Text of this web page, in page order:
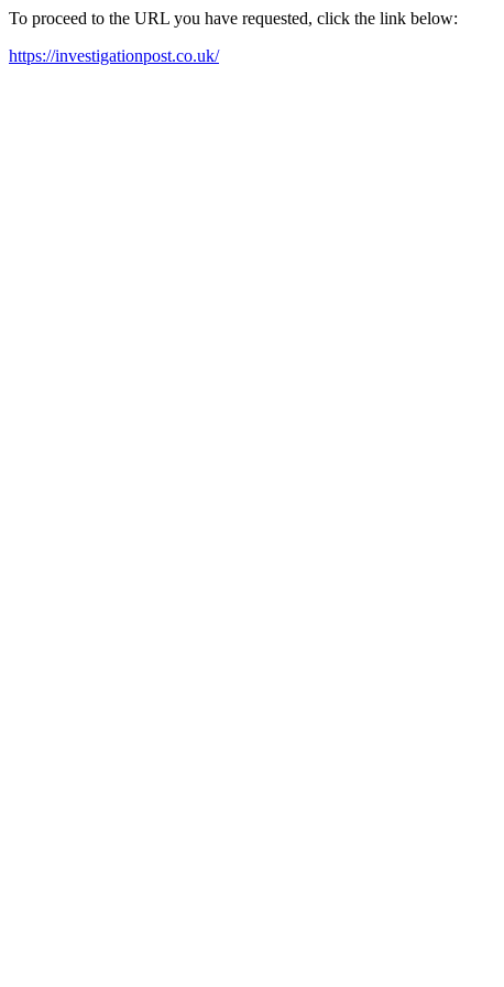
To proceed to the URL you have requested, click the link below:
https://investigationpost.co.uk/